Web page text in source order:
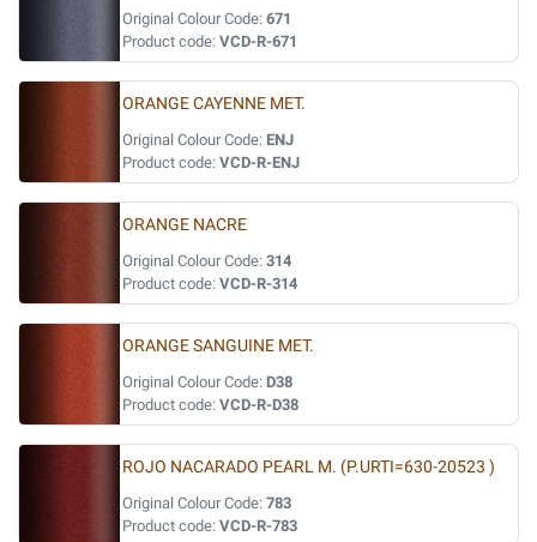
Original Colour Code: 671
Product code: VCD-R-671
ORANGE CAYENNE MET.
Original Colour Code: ENJ
Product code: VCD-R-ENJ
ORANGE NACRE
Original Colour Code: 314
Product code: VCD-R-314
ORANGE SANGUINE MET.
Original Colour Code: D38
Product code: VCD-R-D38
ROJO NACARADO PEARL M. (P.URTI=630-20523 )
Original Colour Code: 783
Product code: VCD-R-783